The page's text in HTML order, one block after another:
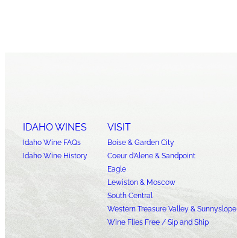
IDAHO WINES
Idaho Wine FAQs
Idaho Wine History
VISIT
Boise & Garden City
Coeur d’Alene & Sandpoint
Eagle
Lewiston & Moscow
South Central
Western Treasure Valley & Sunnyslope
Wine Flies Free / Sip and Ship